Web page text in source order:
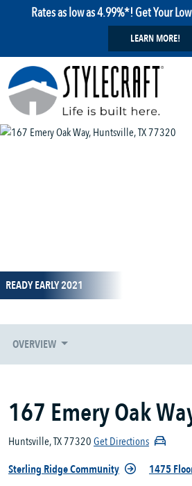
Rates as low as 4.99%*! Get Your
LEARN MORE!
READY EARLY 2021
OVERVIEW
167 Emery Oak
Huntsville, TX 77320Get Directions
Sterling Ridge Community
1475